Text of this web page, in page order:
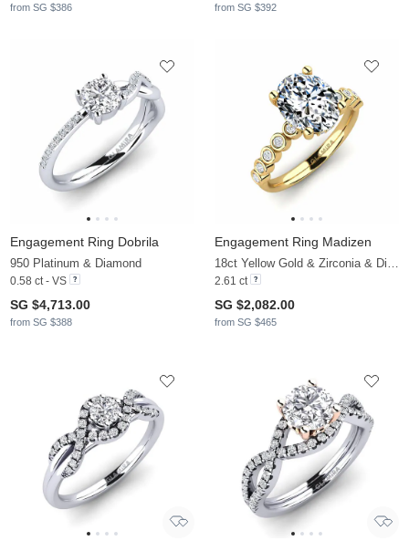
from SG $386 from SG $392
Engagement Ring Dobrila
950 Platinum & Diamond
0.58 ct - VS
SG $4,713.00
from SG $388
Engagement Ring Madizen
2.61 ct
SG $2,082.00
from SG $465